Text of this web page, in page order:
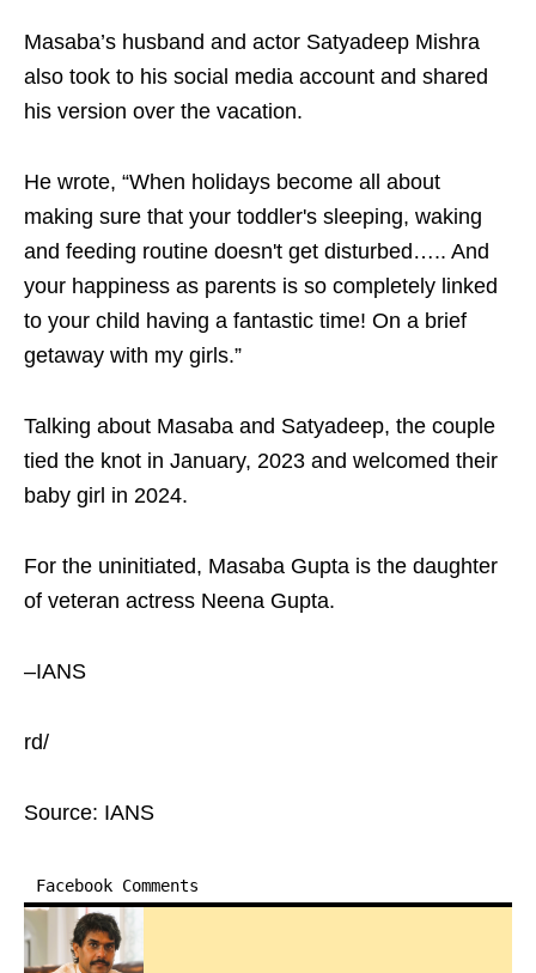
Masaba’s husband and actor Satyadeep Mishra
also took to his social media account and shared
his version over the vacation.
He wrote, “When holidays become all about
making sure that your toddler's sleeping, waking
and feeding routine doesn't get disturbed….. And
your happiness as parents is so completely linked
to your child having a fantastic time! On a brief
getaway with my girls.”
Talking about Masaba and Satyadeep, the couple
tied the knot in January, 2023 and welcomed their
baby girl in 2024.
For the uninitiated, Masaba Gupta is the daughter
of veteran actress Neena Gupta.
–IANS
rd/
Source: IANS
Facebook Comments